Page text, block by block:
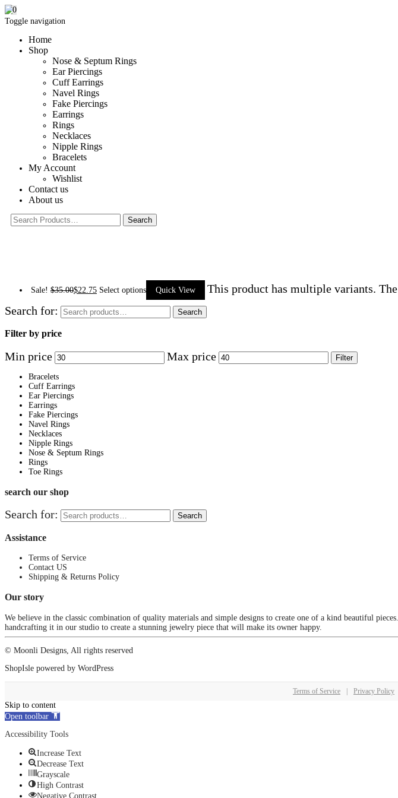
Toggle navigation
Home
Shop
Nose & Septum Rings
Ear Piercings
Cuff Earrings
Navel Rings
Fake Piercings
Earrings
Rings
Necklaces
Nipple Rings
Bracelets
My Account
Wishlist
Contact us
About us
0
Sale! $35.00$22.75 Select options Quick View
This product has multiple variants.
Search for:
Search
Filter by price
Min price Max price Filter
Bracelets
Cuff Earrings
Ear Piercings
Earrings
Fake Piercings
Navel Rings
Necklaces
Nipple Rings
Nose & Septum Rings
Rings
Toe Rings
search our shop
Search for: Search
Assistance
Terms of Service
Contact US
Shipping & Returns Policy
Our story
We believe in the classic combination of quality materials and simple designs to create one of a kind beautiful
handcrafting it in our studio to create a stunning jewelry piece that will make its owner happy.
© Moonli Designs, All rights reserved
ShopIsle powered by WordPress
Terms of Service | Privacy Policy
Skip to content
Open toolbar
Accessibility Tools
Increase Text
Decrease Text
Grayscale
High Contrast
Negative Contrast